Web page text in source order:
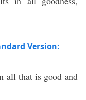
Version:
all that is good and